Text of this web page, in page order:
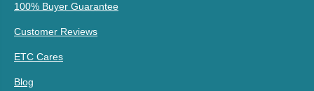
100% Buyer Guarantee
Customer Reviews
ETC Cares
Blog